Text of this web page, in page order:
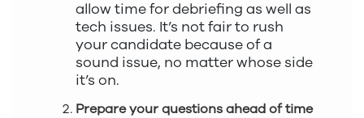
allow time for debriefing as well as
tech issues. It’s not fair to rush
your candidate because of a
sound issue, no matter whose side
it’s on.
Prepare your questions ahead of time